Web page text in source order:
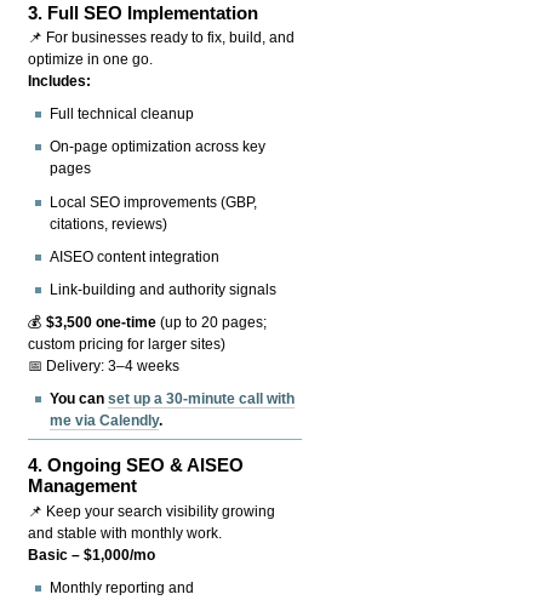
3. Full SEO Implementation
📌 For businesses ready to fix, build, and
optimize in one go.
Includes:
Full technical cleanup
On-page optimization across key
pages
Local SEO improvements (GBP,
citations, reviews)
AISEO content integration
Link-building and authority signals
💰$3,500 one-time (up to 20 pages;
custom pricing for larger sites)
📅 Delivery: 3–4 weeks
You canset up a 30-minute call with
me via Calendly.
4.Ongoing SEO & AISEO
Management
📌 Keep your search visibility growing
and stable with monthly work.
Basic – $1,000/mo
Monthly reporting and